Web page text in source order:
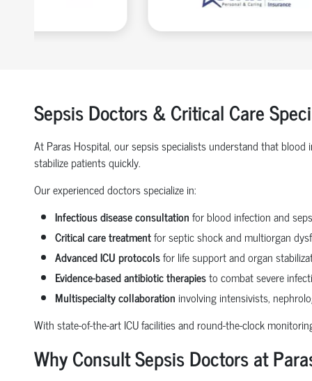
Sepsis Doctors & Critical Care
At Paras Hospital, our sepsis specialists understand that
stabilize patients quickly.
Our experienced doctors specialize in:
Infectious disease consultationfor blood infection and
Critical care treatmentfor septic shock and multiorgan
Advanced ICU protocolsfor life support and organ
Evidence-based antibiotic therapiesto combat severe
Multispecialty collaboration involving intensivists,
With state-of-the-art ICU facilities and round-the-clock
Why Consult Sepsis Doctors at